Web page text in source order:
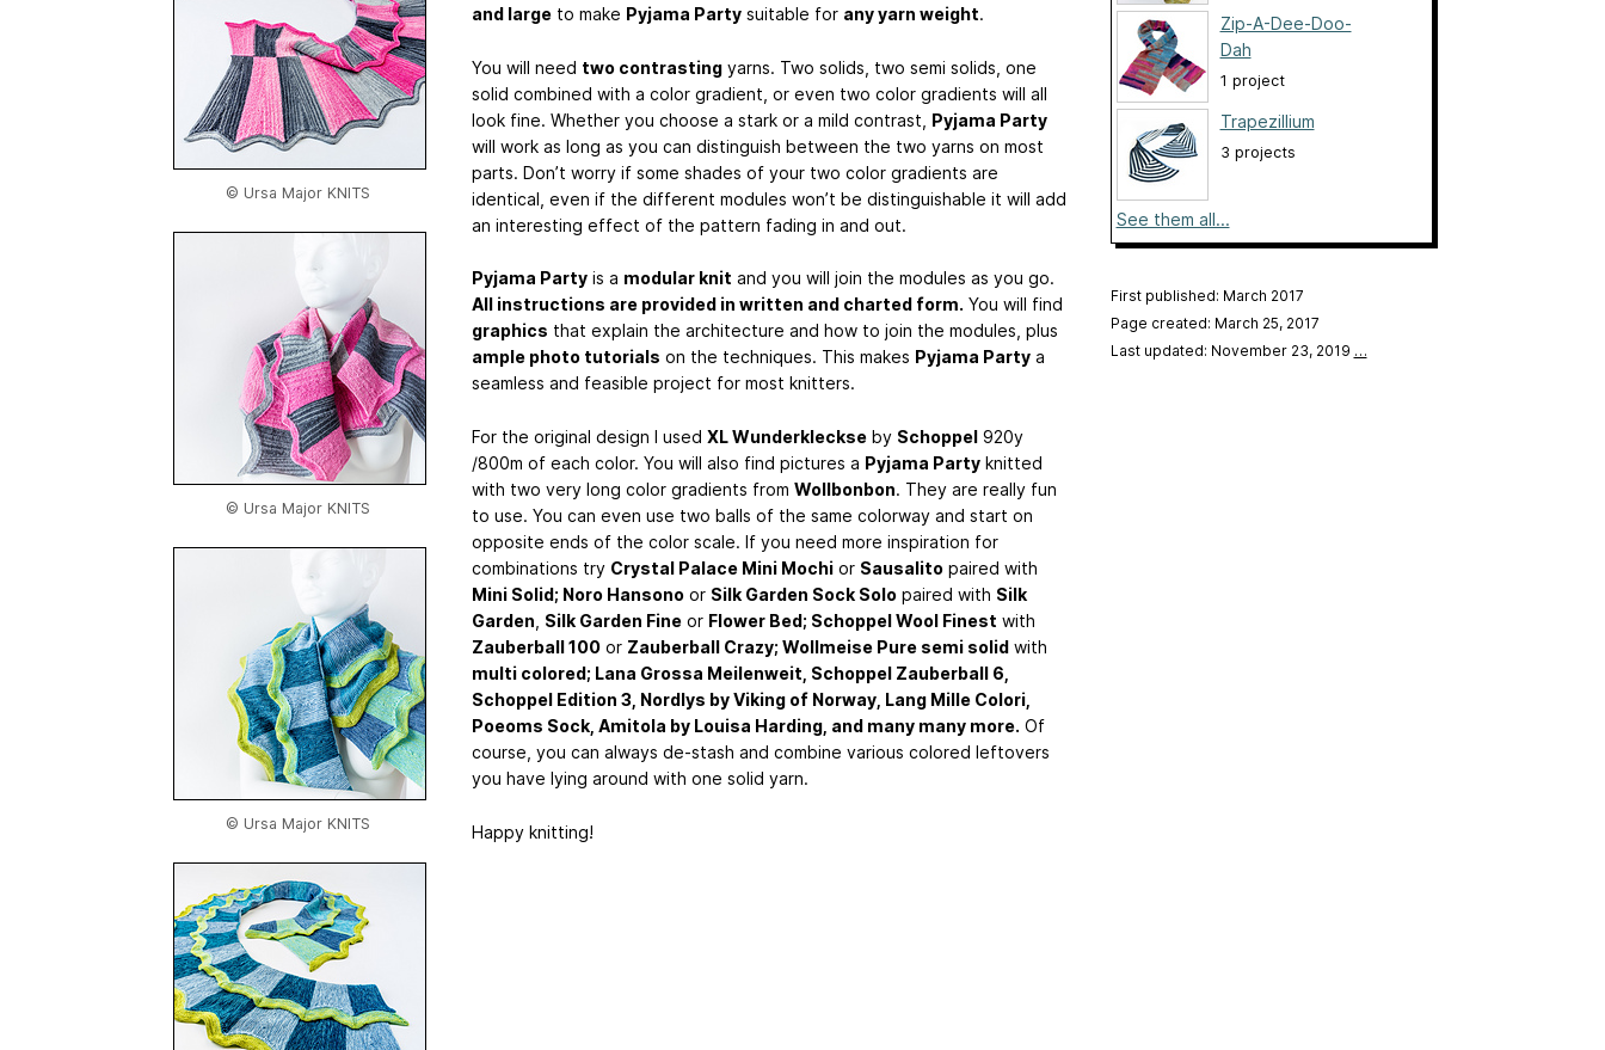
© Ursa Major KNITS
© Ursa Major KNITS
© Ursa Major KNITS
and largeto make Pyjama Partysuitable for any yarn weight.
You will need two contrastingyarns. Two solids, two semi solids, one
solid combined with a color gradient, or even two color gradients will all
look fine. Whether you choose a stark or a mild contrast, Pyjama Party
will work as long as you can distinguish between the two yarns on most
parts. Don’t worry if some shades of your two color gradients are
identical, even if the different modules won’t be distinguishable it will add
an interesting effect of the pattern fading in and out.
Pyjama Partyis a modular knit and you will join the modules as you go.
All instructions are provided in written and charted form. You will find
graphics that explain the architecture and how to join the modules, plus
ample photo tutorials on the techniques. This makes Pyjama Partya
seamless and feasible project for most knitters.
For the original design I used XL Wunderkleckseby Schoppel920y
/800m of each color. You will also find pictures a Pyjama Partyknitted
with two very long color gradients from Wollbonbon. They are really fun
to use. You can even use two balls of the same colorway and start on
opposite ends of the color scale. If you need more inspiration for
combinations try Crystal Palace Mini Mochior Sausalitopaired with
Mini Solid; Noro Hansonoor Silk Garden Sock Solopaired with Silk
Garden Silk Garden Fineor Flower Bed; Schoppel Wool Finest with
Zauberball 100or Zauberball Crazy; Wollmeise Pure semi solidwith
multi colored; Lana Grossa Meilenweit, Schoppel Zauberball 6,
Schoppel Edition 3, Nordlys by Viking of Norway, Lang Mille Colori,
Poeoms Sock, Amitola by Louisa Harding, and many many more. Of
course, you can always de-stash and combine various colored leftovers
you have lying around with one solid yarn.
Happy knitting!
Zip-A-Dee-Doo-
Dah
1 project
Trapezillium
3 projects
See them all...
First published: March 2017
Page created: March 25, 2017
Last updated: November 23, 2019 …